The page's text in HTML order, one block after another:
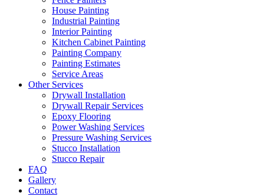
House Painting
Industrial Painting
Interior Painting
Kitchen Cabinet Painting
Painting Company
Painting Estimates
Service Areas
Other Services
Drywall Installation
Drywall Repair Services
Epoxy Flooring
Power Washing Services
Pressure Washing Services
Stucco Installation
Stucco Repair
FAQ
Gallery
Contact